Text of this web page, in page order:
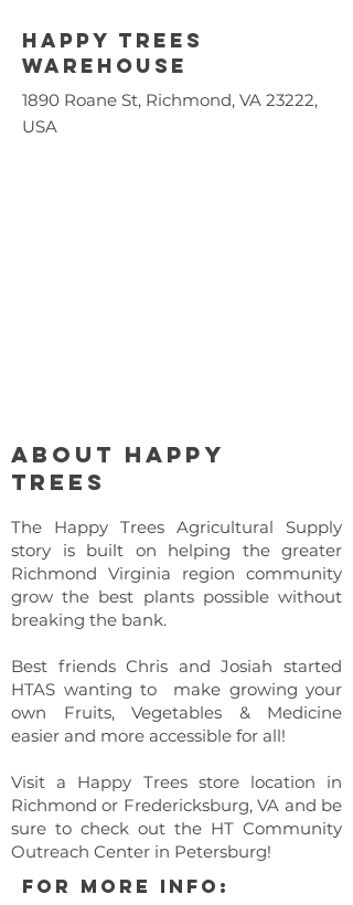
Happy trees
warehouse
1890 Roane St, Richmond, VA 23222,
USA
About Happy
Trees
The Happy Trees Agricultural Supply
story is built on helping the greater
Richmond Virginia region community
grow the best plants possible without
breaking the bank.
Best friends Chris and Josiah started
HTAS wanting to make growing your
own Fruits, Vegetables & Medicine
easier and more accessible for all!
Visit a Happy Trees store location in
Richmond or Fredericksburg, VA and be
sure to check out the HT Community
Outreach Center in Petersburg!
for more info: